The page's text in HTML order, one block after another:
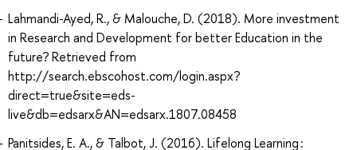
Lahmandi-Ayed, R., & Malouche, D. (2018). More investment
in Research and Development for better Education in the
future? Retrieved from
http://search.ebscohost.com/login.aspx?
direct=true&site=eds-
live&db=edsarx&AN=edsarx.1807.08458
Panitsides, E. A., & Talbot, J. (2016). Lifelong Learning :